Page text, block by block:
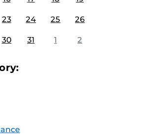
23 24 25 26
30 31 1 2